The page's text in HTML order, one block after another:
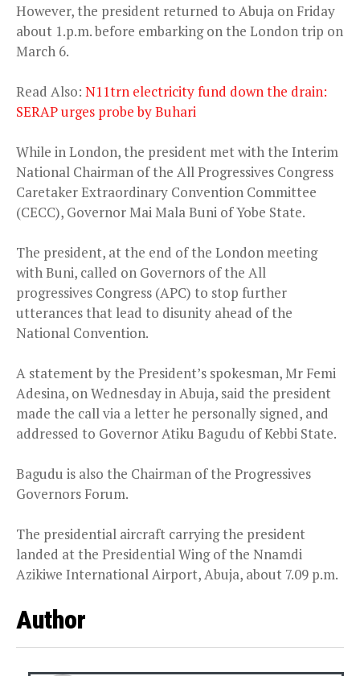
However, the president returned to Abuja on Friday
about 1.p.m. before embarking on the London trip on
March 6.
Read Also: N11trn electricity fund down the drain:
SERAP urges probe by Buhari
While in London, the president met with the Interim
National Chairman of the All Progressives Congress
Caretaker Extraordinary Convention Committee
(CECC), Governor Mai Mala Buni of Yobe State.
The president, at the end of the London meeting
with Buni, called on Governors of the All
progressives Congress (APC) to stop further
utterances that lead to disunity ahead of the
National Convention.
A statement by the President’s spokesman, Mr Femi
Adesina, on Wednesday in Abuja, said the president
made the call via a letter he personally signed, and
addressed to Governor Atiku Bagudu of Kebbi State.
Bagudu is also the Chairman of the Progressives
Governors Forum.
The presidential aircraft carrying the president
landed at the Presidential Wing of the Nnamdi
Azikiwe International Airport, Abuja, about 7.09 p.m.
Author